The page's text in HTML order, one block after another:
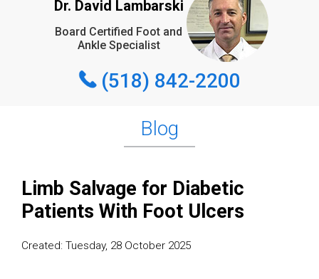
Dr. David Lambarski
Board Certified Foot and
Ankle Specialist
(518) 842-2200
REQUEST APPOINTMENT
Blog
Limb Salvage for Diabetic
Patients With Foot Ulcers
Created: Tuesday, 28 October 2025